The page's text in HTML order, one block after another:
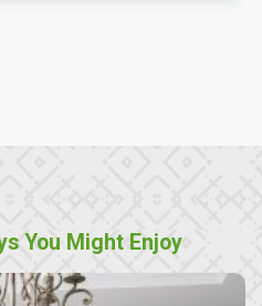
You Might Enjoy